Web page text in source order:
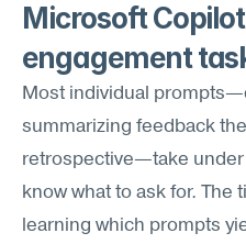
Microsoft
engagement
Most individual
summarizing feedback
retrospective—take
know what to ask for. The
learning which prompts